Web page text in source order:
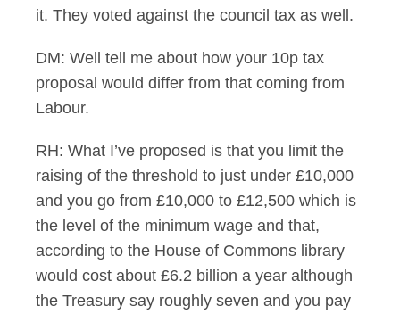
it. They voted against the council tax as well.
DM: Well tell me about how your 10p tax
proposal would differ from that coming from
Labour.
RH: What I’ve proposed is that you limit the
raising of the threshold to just under £10,000
and you go from £10,000 to £12,500 which is
the level of the minimum wage and that,
according to the House of Commons library
would cost about £6.2 billion a year although
the Treasury say roughly seven and you pay